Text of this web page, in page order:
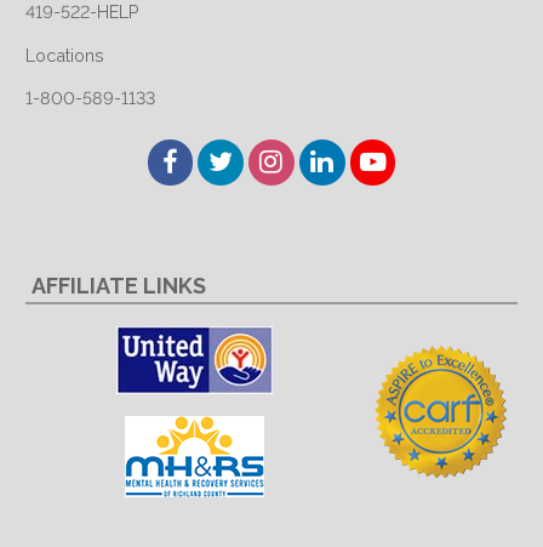
419-522-HELP
Locations
1-800-589-1133
Facebook
TwitterInstagram
LinkedInYouTube
AFFILIATE LINKS